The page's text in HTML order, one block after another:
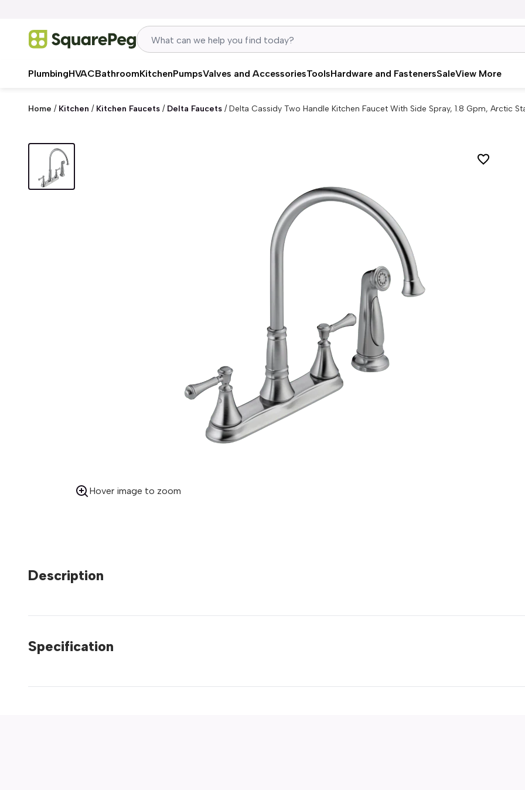
PlumbingHVACBathroomKitchenPumpsValves and AccessoriesToolsHardware and FastenersSaleView More
Home / Kitchen / Kitchen Faucets / Delta Faucets /Delta Cassidy Two Handle Kitchen Faucet With Side Spray, 1.8 Gpm, Arctic
Hover image to zoom
Description
Specification